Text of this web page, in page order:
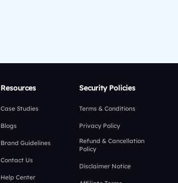
Resources
Case Studies
Blogs
Brand Guidelines
Contact Us
Help Center
Security Policies
Terms & Conditions
Privacy Policy
Refund & Cancellation
Policy
Disclaimer Notice